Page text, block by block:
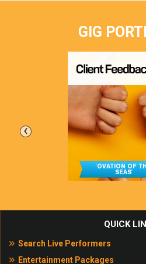
GIG
'OVATION OF
SEAS'
‹
QUICK
Search Live Performers
Entertainment Packages